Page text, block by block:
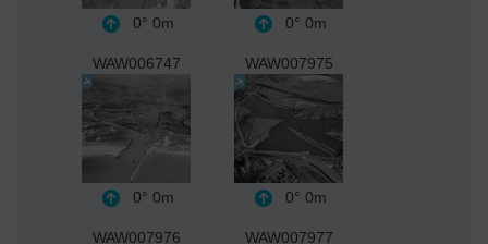
0° 0m 0° 0m
WAW006747
0° 0m
WAW007975
0° 0m
WAW007976 WAW007977